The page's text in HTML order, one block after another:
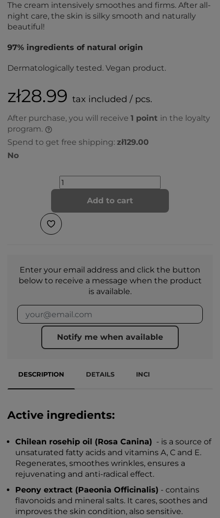
The cream intensively smoothes and firms. After all-
night care, the skin is silky smooth and naturally
beautiful!
97% ingredients of natural origin
Dermatologically tested. Vegan product.
zł28.99 tax included / pcs.
After purchase, you will receive 1 point in the loyalty
program.
Spend to get free shipping: zł129.00
No
Add to cart
Enter your email address and click the button
below to receive a message when the product
is available.
Notify me when available
DESCRIPTION DETAILS INCI
Active ingredients:
Chilean rosehip oil (Rosa Canina) - is a source of
unsaturated fatty acids and vitamins A, C and E.
Regenerates, smoothes wrinkles, ensures a
rejuvenating and anti-radical effect.
Peony extract (Paeonia Officinalis) - contains
flavonoids and mineral salts. It cares, soothes and
improves the skin condition, also sensitive.